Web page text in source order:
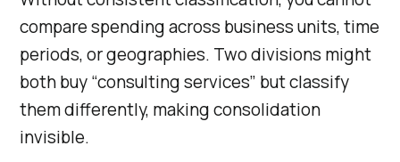
compare spending across business units, time
periods, or geographies. Two divisions might
both buy “consulting services” but classify
them differently, making consolidation
invisible.